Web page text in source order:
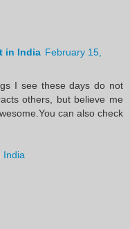
in India February 15,
I see these days do not
others, but believe me
can also check
India